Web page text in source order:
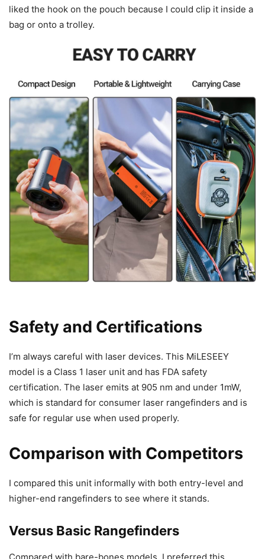
liked the hook on the pouch because I could clip it inside a
bag or onto a trolley.
Safety and Certifications
I’m always careful with laser devices. This MiLESEEY
model is a Class 1 laser unit and has FDA safety
certification. The laser emits at 905 nm and under 1mW,
which is standard for consumer laser rangefinders and is
safe for regular use when used properly.
Comparison with Competitors
I compared this unit informally with both entry-level and
higher-end rangefinders to see where it stands.
Versus Basic Rangefinders
Compared with bare-bones models, I preferred this